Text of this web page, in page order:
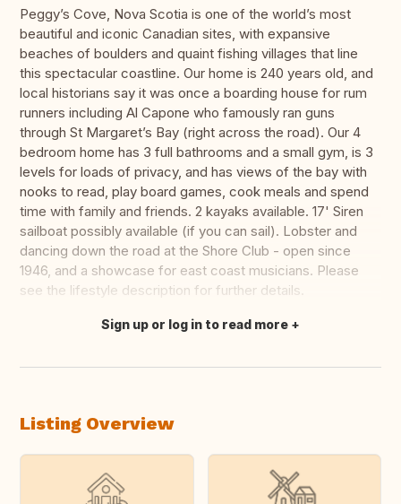
Peggy’s Cove, Nova Scotia is one of the world’s most
beautiful and iconic Canadian sites, with expansive
beaches of boulders and quaint fishing villages that line
this spectacular coastline. Our home is 240 years old, and
local historians say it was once a boarding house for rum
runners including Al Capone who famously ran guns
through St Margaret’s Bay (right across the road). Our 4
bedroom home has 3 full bathrooms and a small gym, is 3
levels for loads of privacy, and has views of the bay with
nooks to read, play board games, cook meals and spend
time with family and friends. 2 kayaks available. 17' Siren
sailboat possibly available (if you can sail). Lobster and
dancing down the road at the Shore Club - open since
1946, and a showcase for east coast musicians. Please
see the lifestyle description for further details.
Translate this
Sign up or log in to read more
Listing Overview